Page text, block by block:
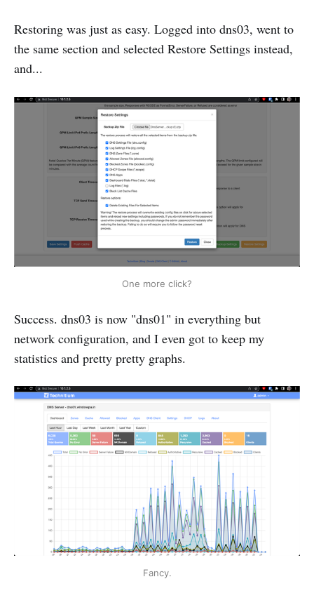
Restoring was just as easy. Logged into dns03, went to
the same section and selected Restore Settings instead,
and...
One more click?
Success. dns03 is now "dns01" in everything but
network configuration, and I even got to keep my
statistics and pretty pretty graphs.
Fancy.